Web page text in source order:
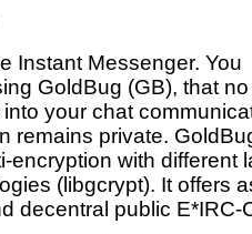
Instant Messenger. You
GoldBug (GB), that no
your chat
remains private.
encryption with different
(libgcrypt). It offers
decentral public E*IRC-